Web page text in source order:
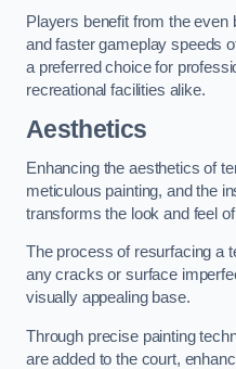
Players benefit from the even
and faster gameplay speeds
a preferred choice for
recreational facilities alike.
Aesthetics
Enhancing the aesthetics of
meticulous painting, and the
transforms the look and feel
The process of resurfacing a
any cracks or surface
visually appealing base.
Through precise painting
are added to the court,